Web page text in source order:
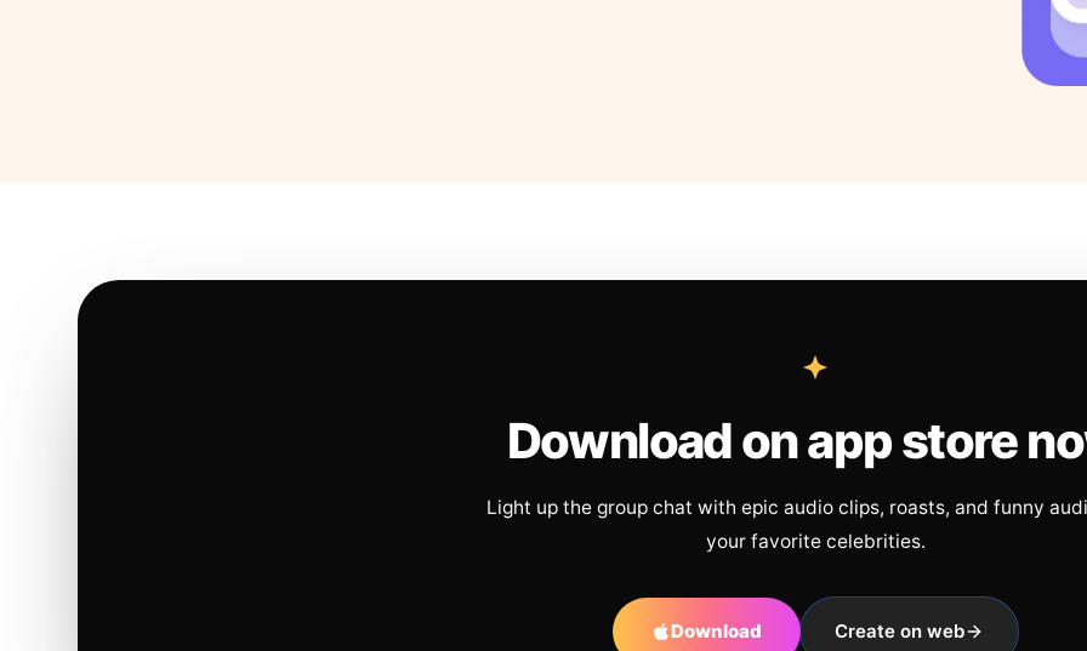
Download on app store
Light up the group chat with epic audio clips, roasts, and funny
your favorite celebrities.
Download Create on web